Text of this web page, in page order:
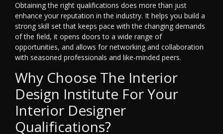
Obtaining the right qualifications does more than just
enhance your reputation in the industry. It helps you build a
strong skill set that keeps pace with the changing demands
of the field, it opens doors to a wide range of
opportunities, and allows for networking and collaboration
with seasoned professionals and like-minded peers.
Why Choose The Interior
Design Institute For Your
Interior Designer
Qualifications?